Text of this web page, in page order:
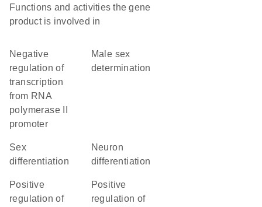
Functions and activities the gene
product is involved in
negative
regulation of
transcription
from RNA
polymerase II
promoter
male sex
determination
sex
differentiation
neuron
differentiation
positive
regulation of
positive
regulation of